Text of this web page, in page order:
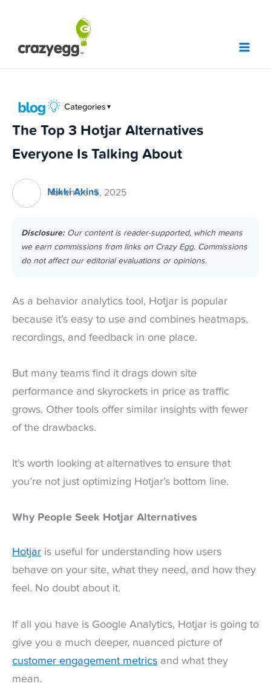
content
Categories ▼
The Top 3 Hotjar Alternatives
Everyone Is Talking About
Mikki Akins
November 5, 2025
Disclosure:Our content is reader-supported, which means
we earn commissions from links on Crazy Egg. Commissions
do not affect our editorial evaluations or opinions.
As a behavior analytics tool, Hotjar is popular
because it’s easy to use and combines heatmaps,
recordings, and feedback in one place.
But many teams find it drags down site
performance and skyrockets in price as traffic
grows. Other tools offer similar insights with fewer
of the drawbacks.
It’s worth looking at alternatives to ensure that
you’re not just optimizing Hotjar’s bottom line.
Why People Seek Hotjar Alternatives
Hotjar is useful for understanding how users
behave on your site, what they need, and how they
feel. No doubt about it.
If all you have is Google Analytics, Hotjar is going to
give you a much deeper, nuanced picture of
customer engagement metrics and what they
mean.